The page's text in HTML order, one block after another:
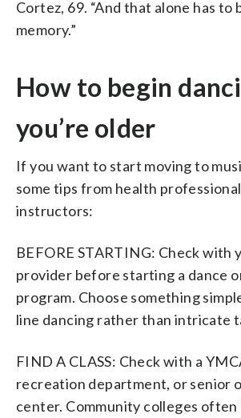
Cortez, 69. “And that alone has
memory.”
How to begin
you’re older
If you want to start moving to
some tips from health
instructors:
BEFORE STARTING: Check with
provider before starting a dance
program. Choose something
line dancing rather than intricate
FIND A CLASS: Check with a
recreation department, or senior
center. Community colleges often